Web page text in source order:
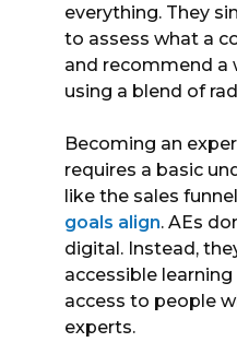
everything. They
to assess what a
and recommend a
using a blend of
Becoming an
requires a basic
like the sales
goals align. AEs
digital. Instead,
accessible
access to people
experts.